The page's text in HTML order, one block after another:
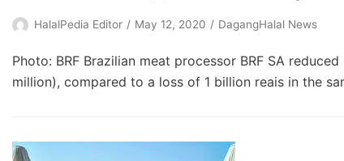
HalalPedia Editor May 12, 2020 DagangHalal News
Photo: BRF Brazilian meat processor BRF SA
million), compared to a loss of 1 billion reais in the